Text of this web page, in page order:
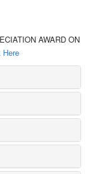
AWARD ON
Here